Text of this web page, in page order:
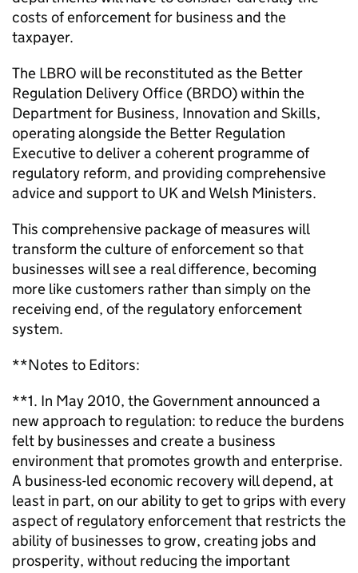
costs of enforcement for business and the
taxpayer.
The LBRO will be reconstituted as the Better
Regulation Delivery Office (BRDO) within the
Department for Business, Innovation and Skills,
operating alongside the Better Regulation
Executive to deliver a coherent programme of
regulatory reform, and providing comprehensive
advice and support to UK and Welsh Ministers.
This comprehensive package of measures will
transform the culture of enforcement so that
businesses will see a real difference, becoming
more like customers rather than simply on the
receiving end, of the regulatory enforcement
system.
**Notes to Editors:
**1. In May 2010, the Government announced a
new approach to regulation: to reduce the burdens
felt by businesses and create a business
environment that promotes growth and enterprise.
A business-led economic recovery will depend, at
least in part, on our ability to get to grips with every
aspect of regulatory enforcement that restricts the
ability of businesses to grow, creating jobs and
prosperity, without reducing the important